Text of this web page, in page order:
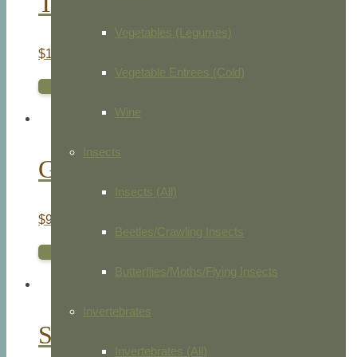
Vegetables (Legumes)
Vegetable Entrees (Cold)
Wine
Insects
Insects (All)
Beetles/Crawling Insects
Butterflies/Moths/Flying Insects
Invertebrates
Invertebrates (All)
$1,375.00
Golden Spangled Hamburghs
$95.00
Silver Spangled Hamburghs